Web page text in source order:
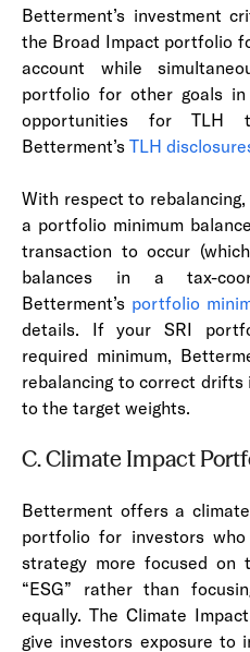
Betterment’s investment
the Broad Impact portfolio
account while
portfolio for other goals in
opportunities for TLH
Betterment’s TLH
With respect to
a portfolio minimum
transaction to occur
balances in a tax-
Betterment’s portfolio
details. If your SRI
required minimum,
rebalancing to correct drifts
to the target weights.
C. Climate Impact
Betterment offers a
portfolio for investors
strategy more focused on
“ESG” rather than
equally. The Climate
give investors exposure to